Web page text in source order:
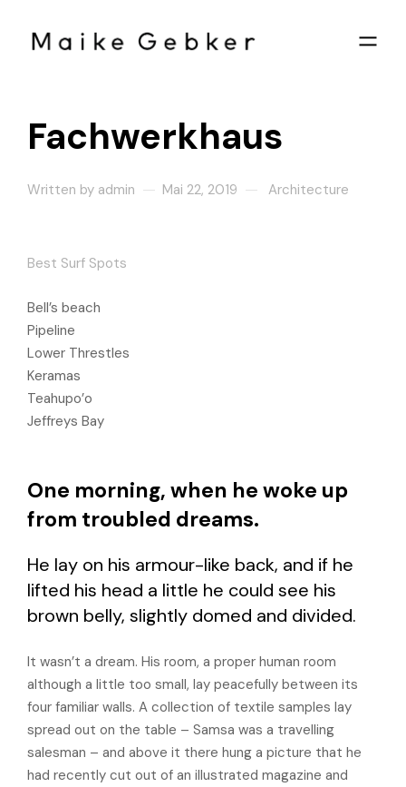
Fachwerkhaus
Written by admin Mai 22, 2019 Architecture
Best Surf Spots
Bell’s beach
Pipeline
Lower Threstles
Keramas
Teahupo’o
Jeffreys Bay
One morning, when he woke up
from troubled dreams.
He lay on his armour-like back, and if he
lifted his head a little he could see his
brown belly, slightly domed and divided.
It wasn’t a dream. His room, a proper human room
although a little too small, lay peacefully between its
four familiar walls. A collection of textile samples lay
spread out on the table – Samsa was a travelling
salesman – and above it there hung a picture that he
had recently cut out of an illustrated magazine and